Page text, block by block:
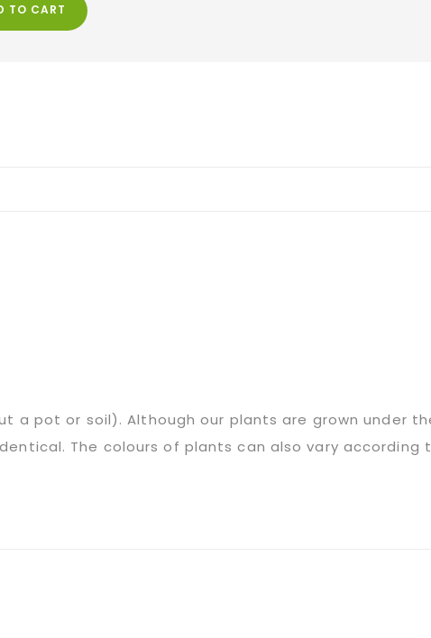
TO CART
a pot or soil). Although our plants are grown under
The colours of plants can also vary according